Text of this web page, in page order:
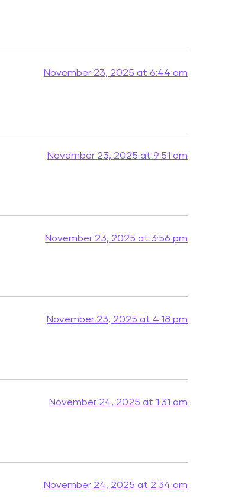
November 23, 2025 at 6:44 am
November 23, 2025 at 9:51 am
November 23, 2025 at 3:56 pm
November 23, 2025 at 4:18 pm
November 24, 2025 at 1:31 am
November 24, 2025 at 2:34 am